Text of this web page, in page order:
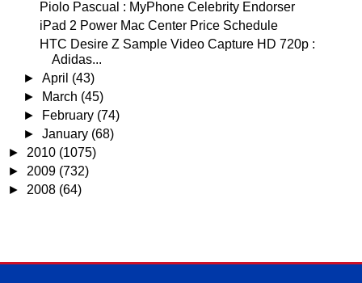
Piolo Pascual : MyPhone Celebrity Endorser
iPad 2 Power Mac Center Price Schedule
HTC Desire Z Sample Video Capture HD 720p :
Adidas...
►April (43)
►
March (45)
►
February (74)
►January (68)
► 2010 (1075)
► 2009 (732)
► 2008 (64)